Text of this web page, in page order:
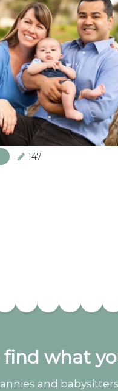
147
find what
and